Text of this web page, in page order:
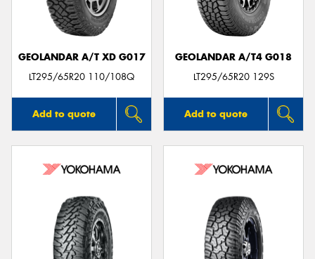
GEOLANDAR A/T XD G017
LT295/65R20 110/108Q
Add to quote
GEOLANDAR A/T4 G018
LT295/65R20 129S
Add to quote